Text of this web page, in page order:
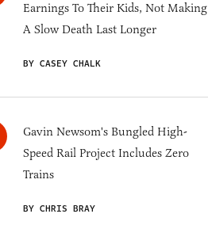
Earnings To Their Kids, Not Making
A Slow Death Last Longer
BY CASEY CHALK
Gavin Newsom's Bungled High-
Speed Rail Project Includes Zero
Trains
BY CHRIS BRAY